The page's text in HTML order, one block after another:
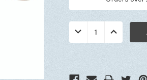
Decrease
Quantity:
Increase
Quantity: